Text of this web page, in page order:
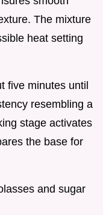
The mixture
heat setting
five minutes until
resembling a
stage activates
the base for
and sugar